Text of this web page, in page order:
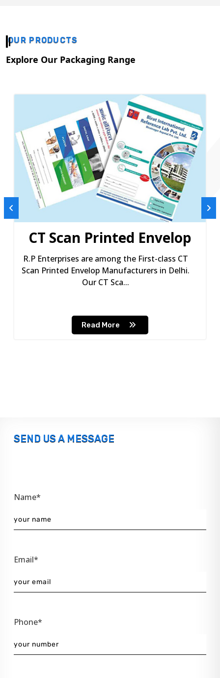
OUR PRODUCTS
Explore Our Packaging Range
CT Scan Printed Envelop
R.P Enterprises are among the First-class CT
Scan Printed Envelop Manufacturers in Delhi.
Our CT Sca...
Read More
SEND US A MESSAGE
Name*
Email*
Phone*